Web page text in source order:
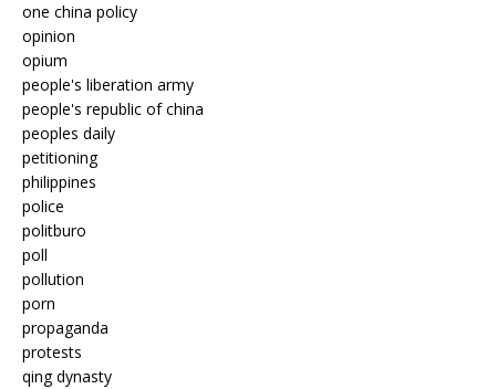
one china policy
opinion
opium
people's liberation army
people's republic of china
peoples daily
petitioning
philippines
police
politburo
poll
pollution
porn
propaganda
protests
qing dynasty